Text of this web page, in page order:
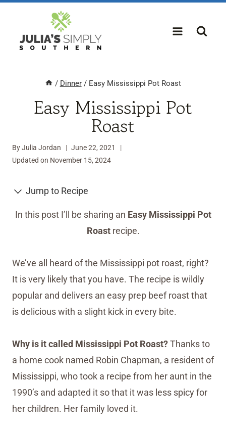
content
/ Dinner / Easy Mississippi Pot Roast
Easy Mississippi Pot
Roast
ByJulia Jordan
June 22, 2021
Updated on November 15, 2024
Jump to Recipe
In this post I’ll be sharing an Easy Mississippi Pot
Roastrecipe.
We’ve all heard of the Mississippi pot roast, right?
It is very likely that you have. The recipe is wildly
popular and delivers an easy prep beef roast that
is delicious with a slight kick in every bite.
Why is it called Mississippi Pot Roast?Thanks to
a home cook named Robin Chapman, a resident of
Mississippi, who took a recipe from her aunt in the
1990’s and adapted it so that it was less spicy for
her children. Her family loved it.